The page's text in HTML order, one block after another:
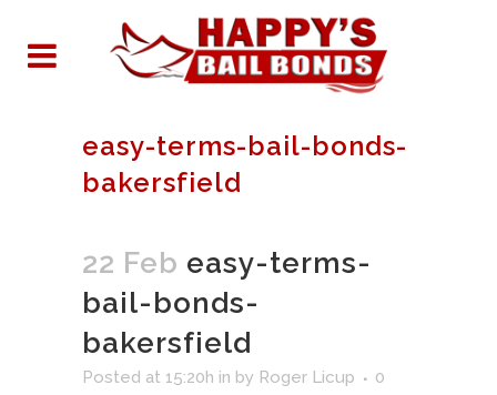
easy-terms-bail-bonds-
bakersfield
22 Feb easy-terms-
bail-bonds-
bakersfield
Posted at 15:20h in by Roger Licup
0